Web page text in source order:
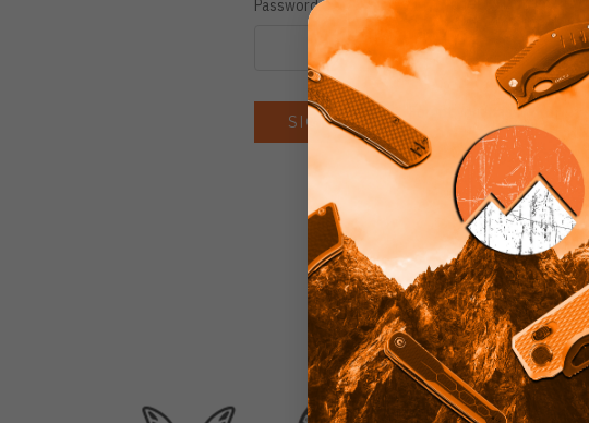
Password:
Forgot your password?